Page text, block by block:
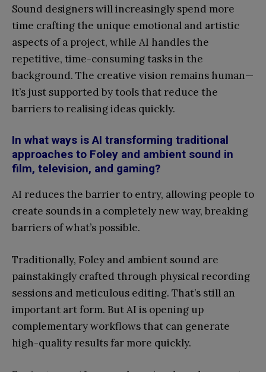
Sound designers will increasingly spend more
time crafting the unique emotional and artistic
aspects of a project, while AI handles the
repetitive, time-consuming tasks in the
background. The creative vision remains human—
it’s just supported by tools that reduce the
barriers to realising ideas quickly.
In what ways is AI transforming traditional
approaches to Foley and ambient sound in
film, television, and gaming?
AI reduces the barrier to entry, allowing people to
create sounds in a completely new way, breaking
barriers of what’s possible.
Traditionally, Foley and ambient sound are
painstakingly crafted through physical recording
sessions and meticulous editing. That’s still an
important art form. But AI is opening up
complementary workflows that can generate
high-quality results far more quickly.